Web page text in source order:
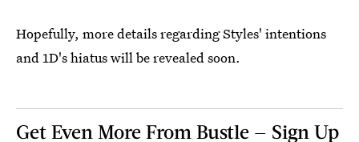
Hopefully, more details regarding Styles' intentions
and 1D's hiatus will be revealed soon.
Get Even More From Bustle — Sign Up